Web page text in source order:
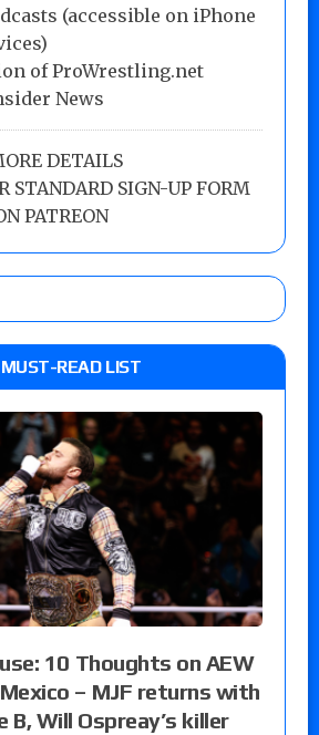
(accessible on iPhone
of ProWrestling.net
News
DETAILS
STANDARD SIGN-UP FORM
PATREON
MUST-READ LIST
10 Thoughts on AEW
– MJF returns with
B, Will Ospreay’s killer